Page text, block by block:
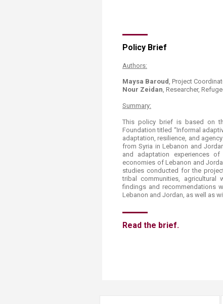
​Policy Brief​
Authors:
Maysa Baroud, Project
Nour Zeidan, Researcher,
Summary:
This policy brief is based on
Foundation titled “Informal
adaptation, resilience, and
from Syria in Lebanon and
and adaptation experiences
economies of Lebanon and
studies conducted for the
tribal communities, agricultural
findings and recommendations
Lebanon and Jordan, as well as
Read the brief.